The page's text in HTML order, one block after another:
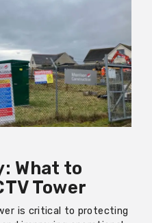
What to
Tower
is critical to protecting